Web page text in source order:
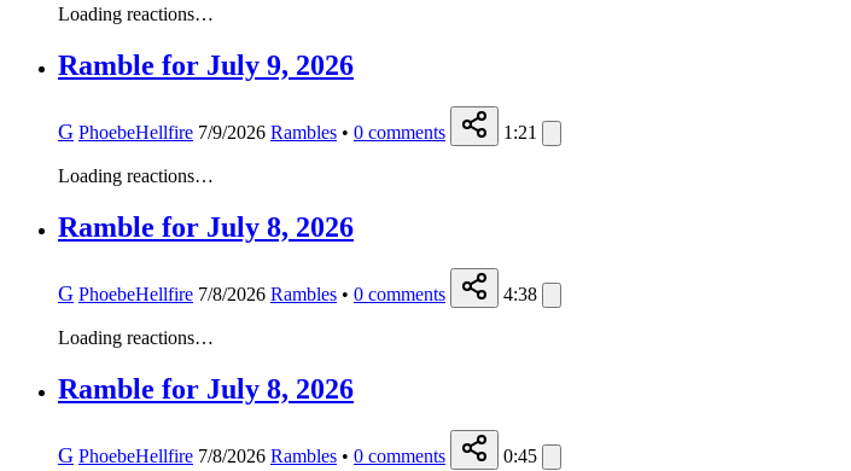
Loading reactions…
Ramble for July 9, 2026
G PhoebeHellfire 7/9/2026 Rambles • 0 comments 1:21
Loading reactions…
Ramble for July 8, 2026
G PhoebeHellfire 7/8/2026 Rambles • 0 comments 4:38
Loading reactions…
Ramble for July 8, 2026
G PhoebeHellfire 7/8/2026 Rambles • 0 comments 0:45